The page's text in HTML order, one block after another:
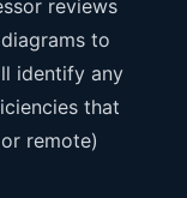
reviews
to
identify any
that
remote)